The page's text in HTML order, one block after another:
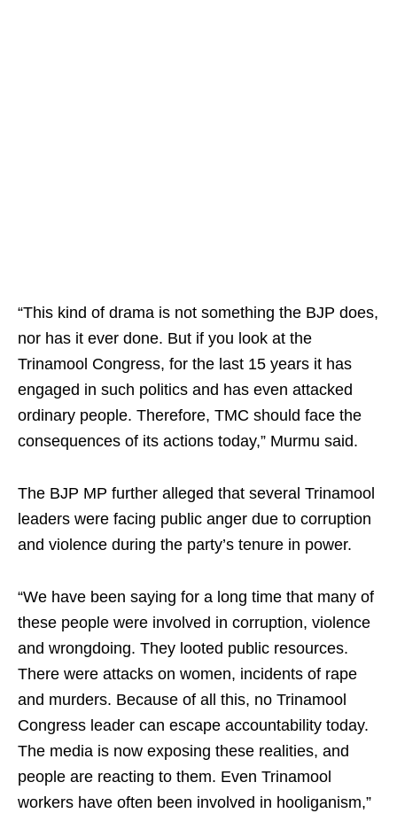
“This kind of drama is not something the BJP does,
nor has it ever done. But if you look at the
Trinamool Congress, for the last 15 years it has
engaged in such politics and has even attacked
ordinary people. Therefore, TMC should face the
consequences of its actions today,” Murmu said.
The BJP MP further alleged that several Trinamool
leaders were facing public anger due to corruption
and violence during the party’s tenure in power.
“We have been saying for a long time that many of
these people were involved in corruption, violence
and wrongdoing. They looted public resources.
There were attacks on women, incidents of rape
and murders. Because of all this, no Trinamool
Congress leader can escape accountability today.
The media is now exposing these realities, and
people are reacting to them. Even Trinamool
workers have often been involved in hooliganism,”